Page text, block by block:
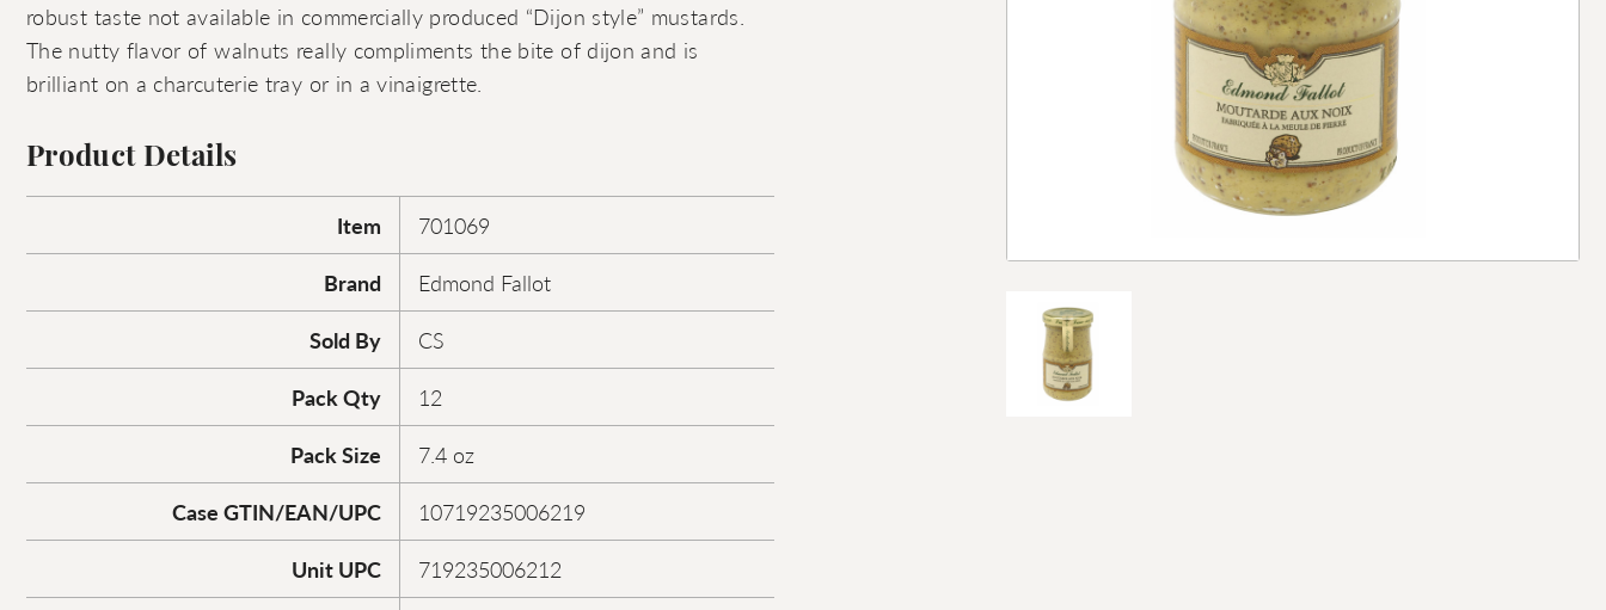
robust taste not available in commercially produced “Dijon style” mustards.
The nutty flavor of walnuts really compliments the bite of dijon and is
brilliant on a charcuterie tray or in a vinaigrette.
Product Details
Item
701069
Brand
Edmond Fallot
Sold By
CS
Pack Qty
12
Pack Size
7.4 oz
Case GTIN/EAN/UPC
10719235006219
Unit UPC
719235006212